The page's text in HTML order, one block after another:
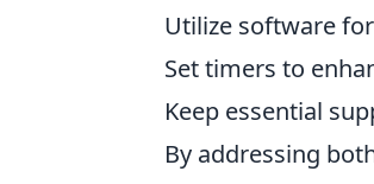
Utilize software
Set timers to
Keep essential
By addressing